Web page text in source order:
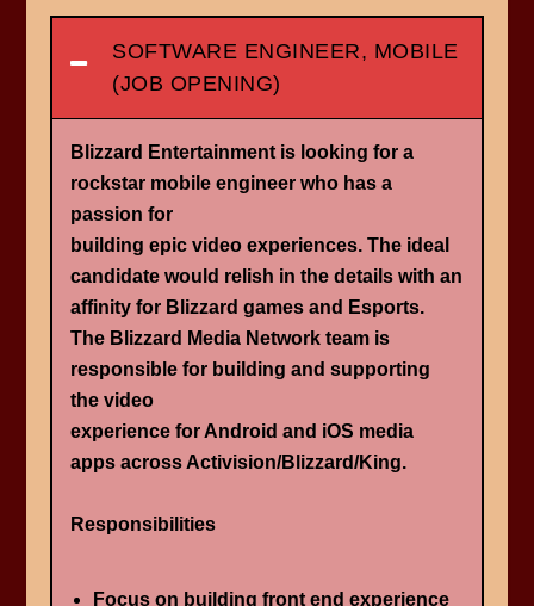
SOFTWARE ENGINEER, MOBILE
(JOB OPENING)
Blizzard Entertainment is looking for a ​
rockstar mobile engineer who has a
passion for
building epic video experiences. The ideal
candidate would relish in the details with an
affinity for Blizzard games and Esports.
The Blizzard Media Network team is
responsible for building and supporting
the video
experience for Android and iOS media
apps across Activision/Blizzard/King.
Responsibilities
Focus on building front end experience